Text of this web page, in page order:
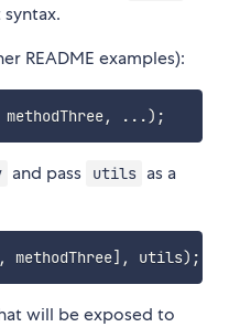
README examples):
methodThree, ...) ;
and pass utils as a
methodThree] , utils) ;
will be exposed to